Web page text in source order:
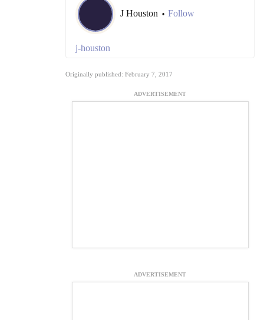
J Houston • Follow
j-houston
Originally published: February 7, 2017
ADVERTISEMENT
ADVERTISEMENT